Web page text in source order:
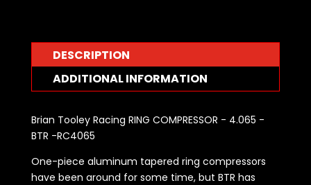
-
RC4065
quantity
DESCRIPTION
ADDITIONAL INFORMATION
Brian Tooley Racing RING COMPRESSOR - 4.065 -
BTR -RC4065
One-piece aluminum tapered ring compressors
have been around for some time, but BTR has